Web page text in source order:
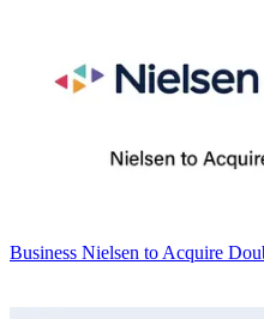
Business Nielsen to Acquire